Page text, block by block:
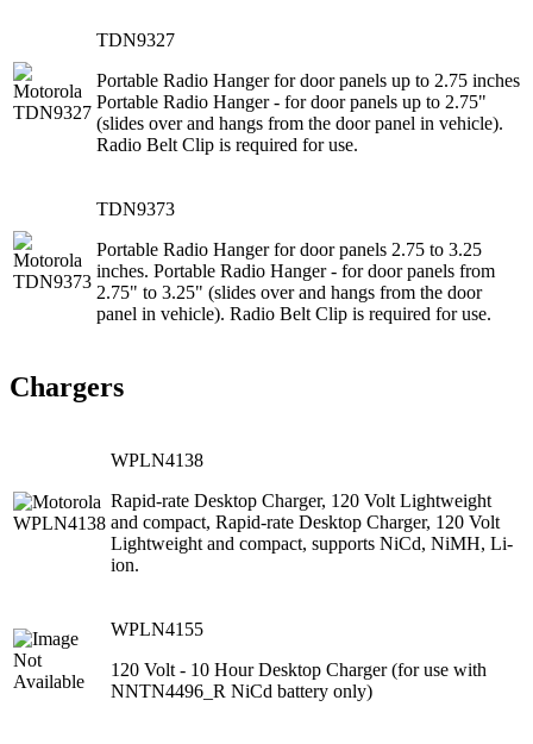
TDN9327
Portable Radio Hanger for door panels up to 2.75 inches
Portable Radio Hanger - for door panels up to 2.75"
(slides over and hangs from the door panel in vehicle).
Radio Belt Clip is required for use.
TDN9373
Portable Radio Hanger for door panels 2.75 to 3.25
inches. Portable Radio Hanger - for door panels from
2.75" to 3.25" (slides over and hangs from the door
panel in vehicle). Radio Belt Clip is required for use.
Chargers
WPLN4138
Rapid-rate Desktop Charger, 120 Volt Lightweight
and compact, Rapid-rate Desktop Charger, 120 Volt
Lightweight and compact, supports NiCd, NiMH, Li-
ion.
WPLN4155
120 Volt ‐ 10 Hour Desktop Charger (for use with
NNTN4496_R NiCd battery only)